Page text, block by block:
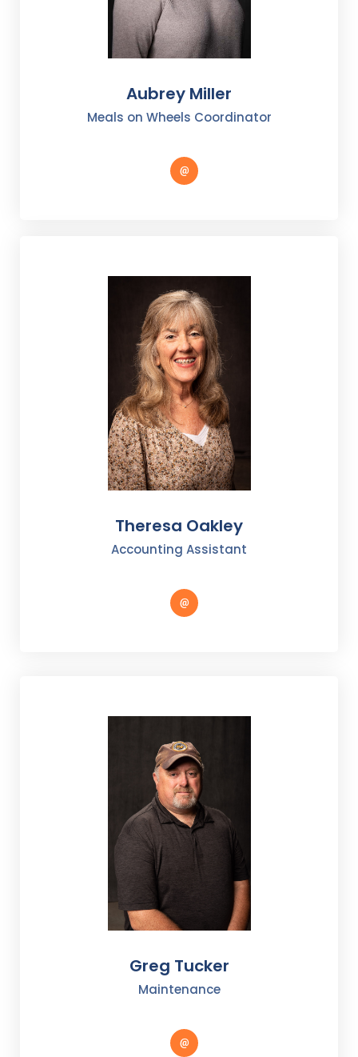
Aubrey Miller
Meals on Wheels Coordinator
Theresa Oakley
Accounting Assistant
Greg Tucker
Maintenance